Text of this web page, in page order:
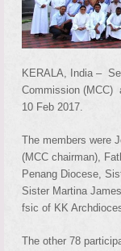
KERALA, India –
Commission (MCC)
10 Feb 2017.
The members were
(MCC chairman),
Penang Diocese,
Sister Martina
fsic of KK
The other 78